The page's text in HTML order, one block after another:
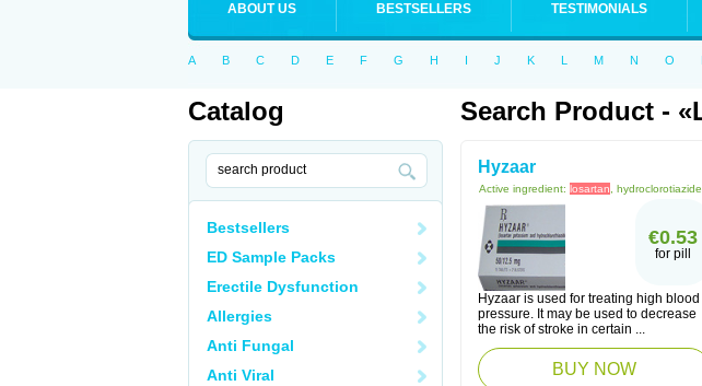
ABOUT US BESTSELLERS TESTIMONIALS
A B C D E F G H I J K L M N O
Catalog
Bestsellers
ED Sample Packs
Erectile Dysfunction
Allergies
Anti Fungal
Anti Viral
Search Product -
Hyzaar
Active ingredient: losartan , hydroclorotiazide
€0.53
for pill
Hyzaar is used for treating high blood
pressure. It may be used to decrease
the risk of stroke in certain ...
BUY NOW